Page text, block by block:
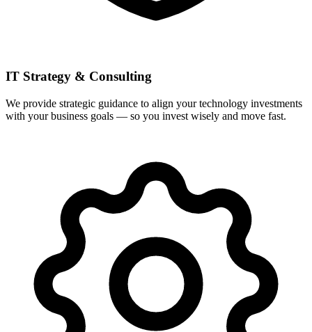
IT Strategy & Consulting
We provide strategic guidance to align your technology investments
with your business goals — so you invest wisely and move fast.